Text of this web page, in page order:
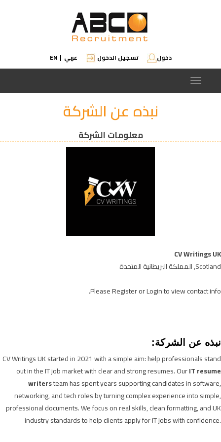
دخول تسجيل الدخول عربي |
EN
Toggle
navigation
نبذه عن الشركة
معلومات الشركة
CV Writings UK
Scotland, المملكة البريطانية المتحدة
PleaseRegisterorLoginto view contact info.
نبذه عن الشركة:
CV Writings UK started in 2021 with a simple aim: help professionals stand
out in the IT job market with clear and strong resumes. OurIT resume
writersteam has spent years supporting candidates in software,
networking, and tech roles by turning complex experience into simple,
professional documents. We focus on real skills, clean formatting, and UK
industry standards to help clients apply for IT jobs with confidence.